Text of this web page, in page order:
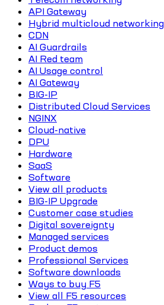
API Gateway
Hybrid multicloud networking
CDN
AI Guardrails
AI Red team
AI Usage control
AI Gateway
BIG-IP
Distributed Cloud Services
NGINX
Cloud-native
DPU
Hardware
SaaS
Software
View all products
BIG-IP Upgrade
Customer case studies
Digital sovereignty
Managed services
Product demos
Professional Services
Software downloads
Ways to buy F5
View all F5 resources